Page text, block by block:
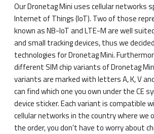
Our Dronetag Mini uses cellular networks
Internet of Things (IoT). Two of those
known as NB-IoT and LTE-M are well
and small tracking devices, thus we
technologies for Dronetag Mini.
different SIM chip variants of Dronetag
variants are marked with letters A, K, V
can find which one you own under the CE
device sticker. Each variant is compatible
cellular networks in the country where we
the order, you don't have to worry about